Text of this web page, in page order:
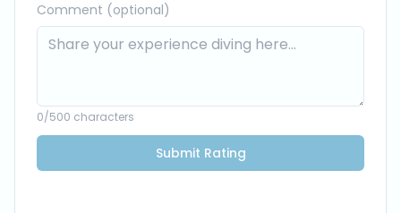
Comment (optional)
0/500 characters
Submit Rating